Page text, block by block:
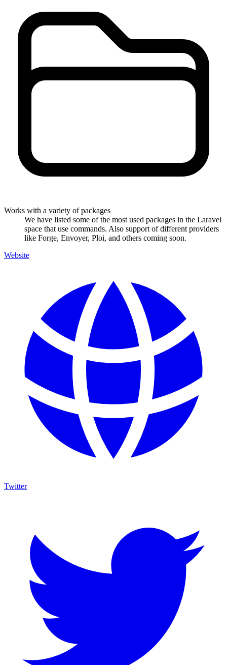
Works with a variety of packages
We have listed some of the most used packages in the Laravel
space that use commands. Also support of different providers
like Forge, Envoyer, Ploi, and others coming soon.
Website
Twitter